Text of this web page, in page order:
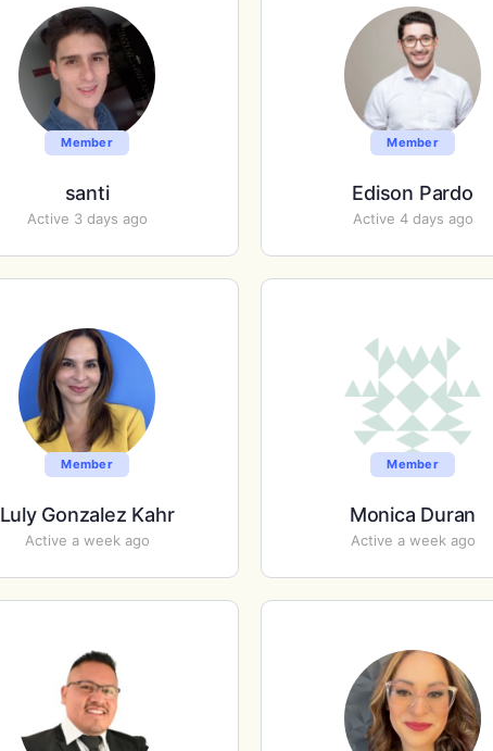
Member
santi
Active 3 days ago
Member
Edison Pardo
Active 4 days ago
Member
Luly Gonzalez Kahr
Active a week ago
Member
Monica Duran
Active a week ago